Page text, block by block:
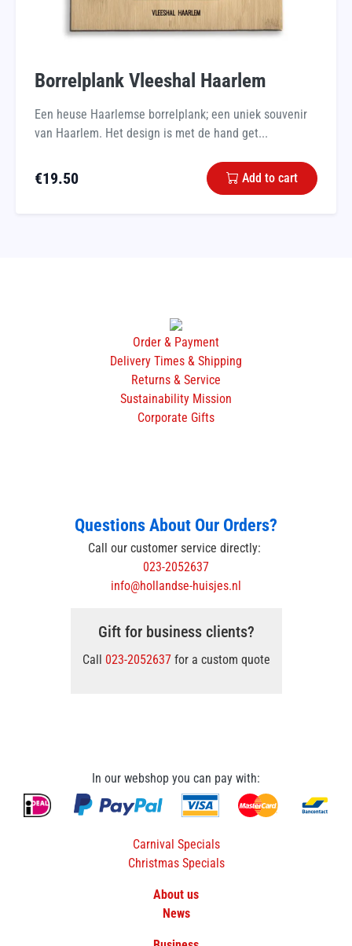
Borrelplank Vleeshal Haarlem
Een heuse Haarlemse borrelplank; een uniek souvenir
van Haarlem. Het design is met de hand get...
€19.50 Add to cart
Order & Payment
Delivery Times & Shipping
Returns & Service
Sustainability Mission
Corporate Gifts
Questions About Our Orders?
Call our customer service directly:
023-2052637
info@hollandse-huisjes.nl
Gift for business clients?
Call 023-2052637for a custom quote
In our webshop you can pay with:
Carnival Specials
Christmas Specials
About us
News